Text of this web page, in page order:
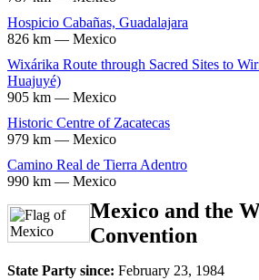
Hospicio Cabañas, Guadalajara
826 km — Mexico
Wixárika Route through Sacred Sites to
Huajuyé)
905 km — Mexico
Historic Centre of Zacatecas
979 km — Mexico
Camino Real de Tierra Adentro
990 km — Mexico
Mexico and the
Convention
State Party since: February 23, 1984